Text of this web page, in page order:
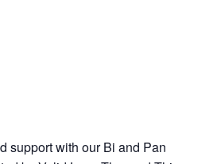
support with our Bi and Pan